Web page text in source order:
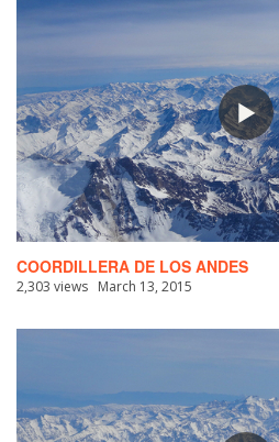
COORDILLERA DE LOS ANDES
2,303 views March 13, 2015